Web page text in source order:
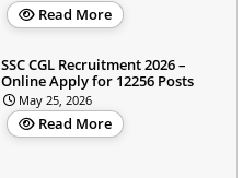
Read More
SSC CGL Recruitment 2026 –
Online Apply for 12256 Posts
May 25, 2026
Read More